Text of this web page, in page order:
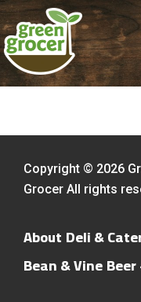
Copyright © 2026
Grocer All rights
About Deli &
Bean & Vine